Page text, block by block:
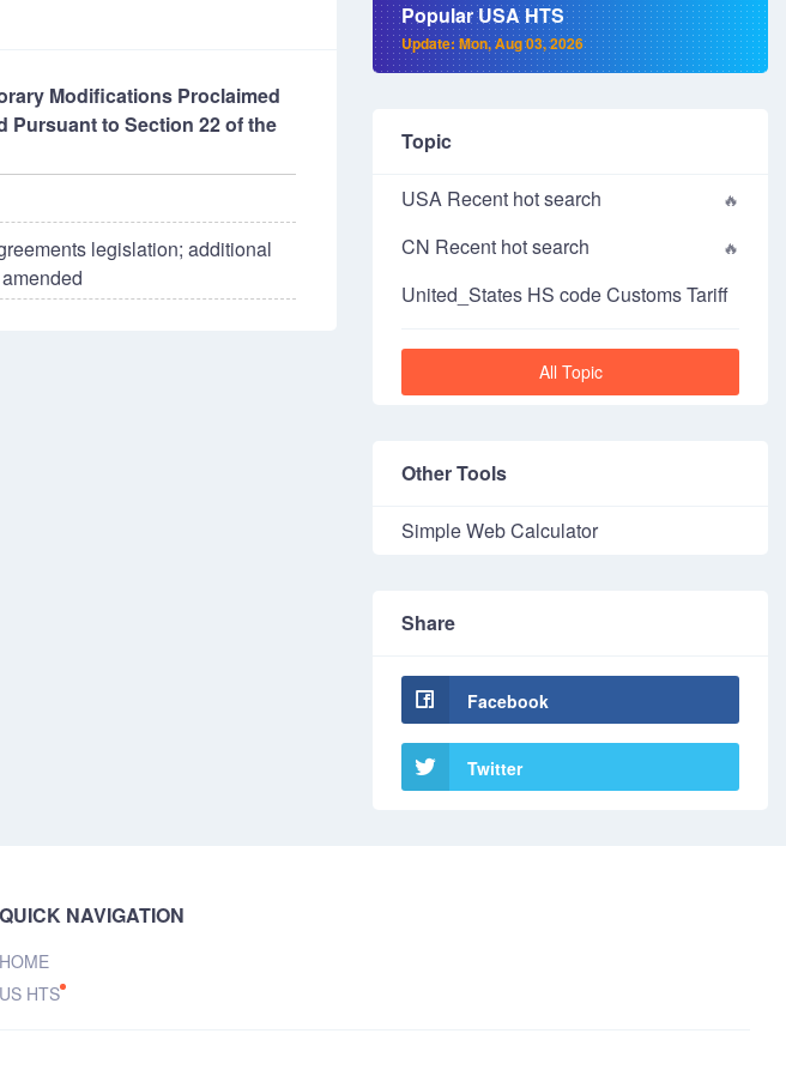
Modifications Proclaimed
Pursuant to Section 22 of the
legislation; additional
Popular USA HTS
Update: Mon, Aug 03, 2026
Topic
USA Recent hot search
CN Recent hot search
United_States HS code Customs Tariff
All Topic
Other Tools
Simple Web Calculator
Share
Facebook
Twitter
QUICK NAVIGATION
HOME
US HTS